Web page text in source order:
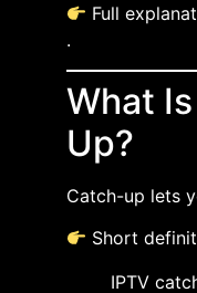
Full
.
What
Up?
Catch-up lets
Short
IPTV